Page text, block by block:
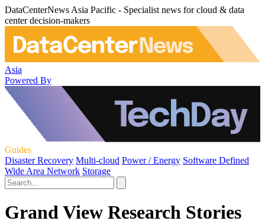
DataCenterNews Asia Pacific - Specialist news for cloud & data
center decision-makers
Asia
Powered By
Guides
Disaster Recovery Multi-cloud Power / Energy Software Defined
Wide Area Network Storage
Grand View Research Stories